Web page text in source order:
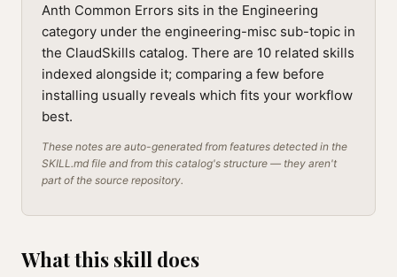
Anth Common Errors sits in the Engineering
category under the engineering-misc sub-topic in
the ClaudSkills catalog. There are 10 related skills
indexed alongside it; comparing a few before
installing usually reveals which fits your workflow
best.
These notes are auto-generated from features detected in the
SKILL.md file and from this catalog's structure — they aren't
part of the source repository.
What this skill does